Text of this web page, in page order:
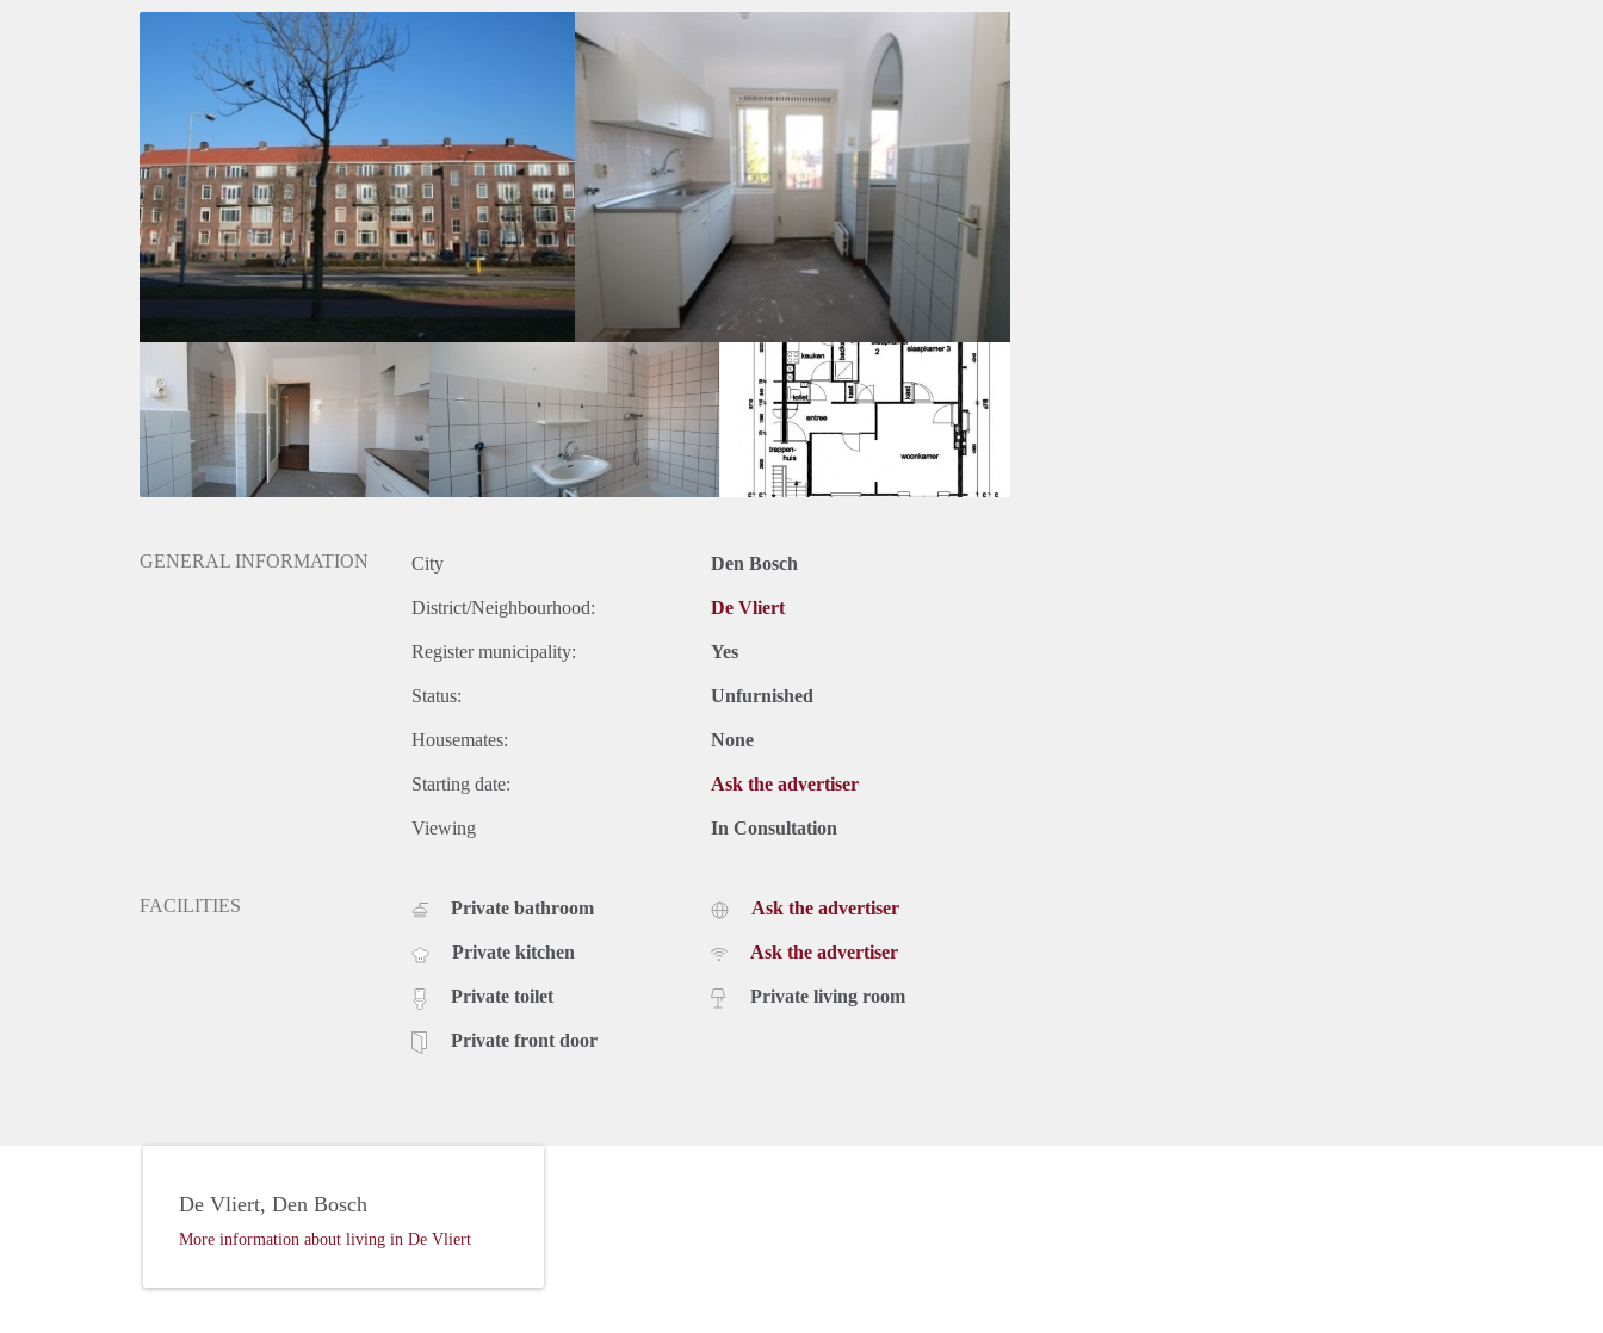
Niet mogelijk
Inkomen eis
3,1 X Maandhuur Bruto
Onbepaalde termijn
Oplevering
Kaal
GENERAL INFORMATION City Den Bosch
District/Neighbourhood: De Vliert
Register municipality: Yes
Status: Unfurnished
Housemates: None
Starting date: Ask the advertiser
Viewing In Consultation
FACILITIES Private bathroom
Private kitchen
Private toilet
Private front door
Ask the advertiser
Ask the advertiser
Private living room
De Vliert, Den Bosch
More information about living in De Vliert